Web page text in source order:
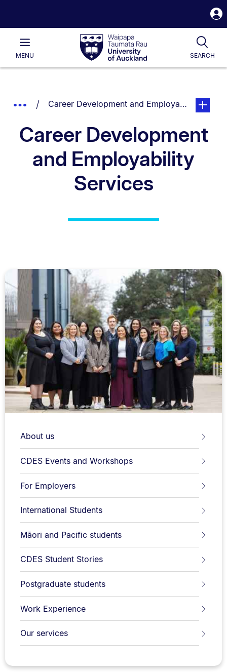
Waipapa
Taumata
RauUniversity
of
Main
MENU SEARCH
List.
Show
Breadcrumbs.
You are currently on:
Career Development and Employabilitypage.
Career Development
and Employability
Services
About us
CDES Events and Workshops
For Employers
International Students
Māori and Pacific students
CDES Student Stories
Postgraduate students
Work Experience
Our services